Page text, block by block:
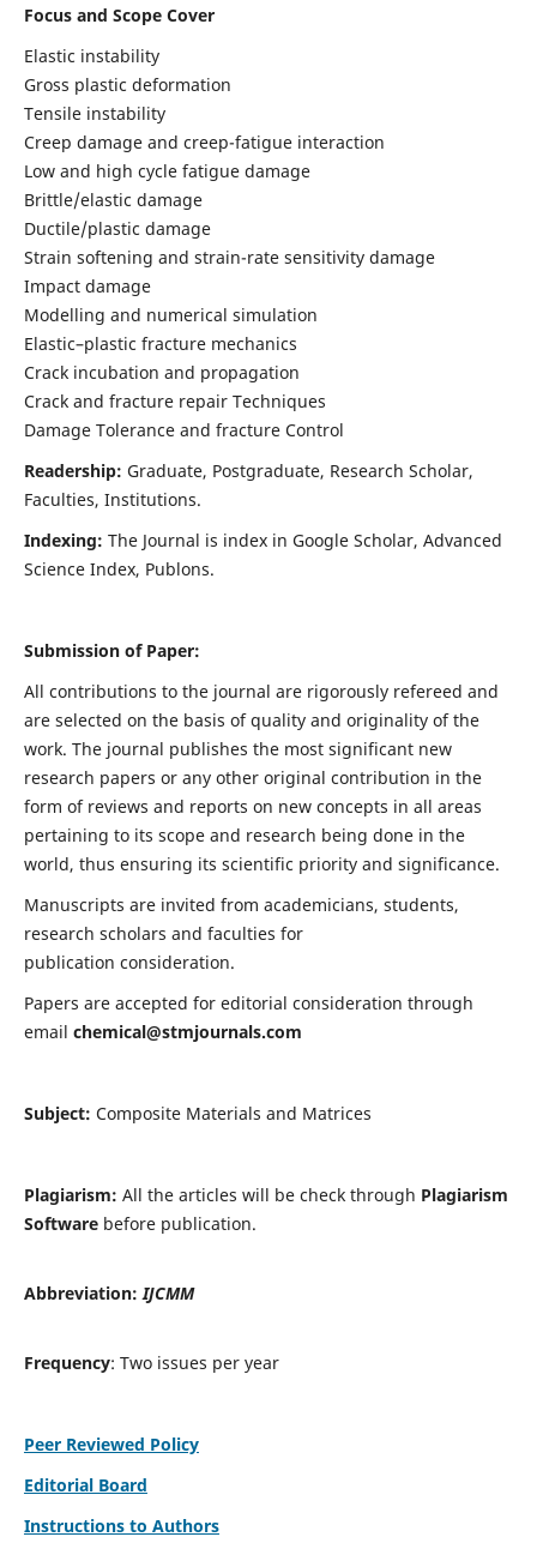
Focus and Scope Cover
Elastic instability
Gross plastic deformation
Tensile instability
Creep damage and creep-fatigue interaction
Low and high cycle fatigue damage
Brittle/elastic damage
Ductile/plastic damage
Strain softening and strain-rate sensitivity damage
Impact damage
Modelling and numerical simulation
Elastic–plastic fracture mechanics
Crack incubation and propagation
Crack and fracture repair Techniques
Damage Tolerance and fracture Control
Readership: Graduate, Postgraduate, Research Scholar,
Faculties, Institutions.
Indexing: The Journal is index in Google Scholar, Advanced
Science Index, Publons.
Submission of Paper:
All contributions to the journal are rigorously refereed and
are selected on the basis of quality and originality of the
work. The journal publishes the most significant new
research papers or any other original contribution in the
form of reviews and reports on new concepts in all areas
pertaining to its scope and research being done in the
world, thus ensuring its scientific priority and significance.
Manuscripts are invited from academicians, students,
research scholars and faculties for
publication consideration.
Papers are accepted for editorial consideration through
email chemical@stmjournals.com
Subject: Composite Materials and Matrices
Plagiarism: All the articles will be check through Plagiarism
Softwarebefore publication.
Abbreviation:IJCMM
Frequency: Two issues per year
Peer Reviewed Policy
Editorial Board
Instructions to Authors